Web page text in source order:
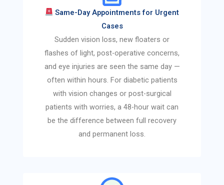
Same-Day Appointments for Urgent
Cases
Sudden vision loss, new floaters or
flashes of light, post-operative concerns,
and eye injuries are seen the same day —
often within hours. For diabetic patients
with vision changes or post-surgical
patients with worries, a 48-hour wait can
be the difference between full recovery
and permanent loss.